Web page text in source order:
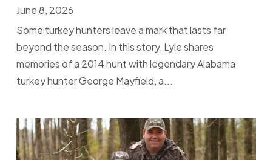
June 8, 2026
Some turkey hunters leave a mark that lasts far
beyond the season. In this story, Lyle shares
memories of a 2014 hunt with legendary Alabama
turkey hunter George Mayfield, a...